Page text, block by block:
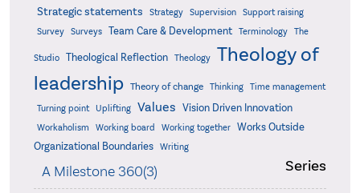
Strategic statements Strategy Supervision
Support raising
Survey
Surveys Team Care & Development Terminology The
Studio Theological Reflection Theology
Theology of
leadership Theory of change Thinking Time management
Turning point Uplifting Values Vision Driven Innovation
Workaholism Working board Working together
Works Outside
Organizational Boundaries
Writing
Series
A Milestone 360(3)